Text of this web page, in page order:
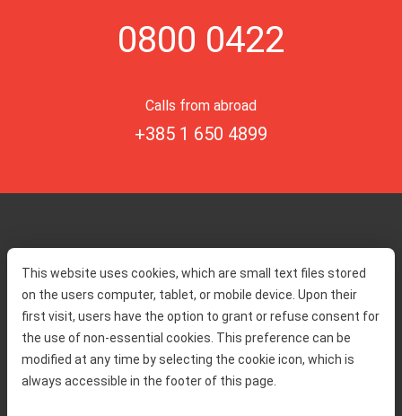
This website uses cookies, which are small text files stored
on the users computer, tablet, or mobile device. Upon their
first visit, users have the option to grant or refuse consent for
the use of non-essential cookies. This preference can be
modified at any time by selecting the cookie icon, which is
always accessible in the footer of this page.
0800 0422
Calls from abroad
+385 1 650 4899
About us
Contact
Traffic and security
Service information
Complaint